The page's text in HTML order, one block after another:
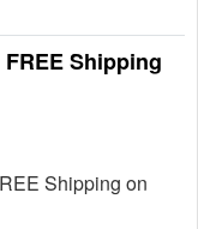
Shipping
Shipping on